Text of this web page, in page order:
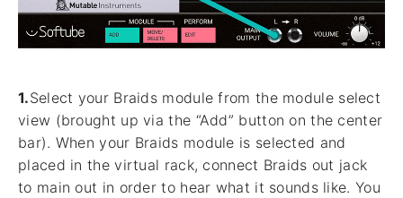
1.Select your Braids module from the module select
view (brought up via the “Add” button on the center
bar). When your Braids module is selected and
placed in the virtual rack, connect Braids out jack
to main out in order to hear what it sounds like. You